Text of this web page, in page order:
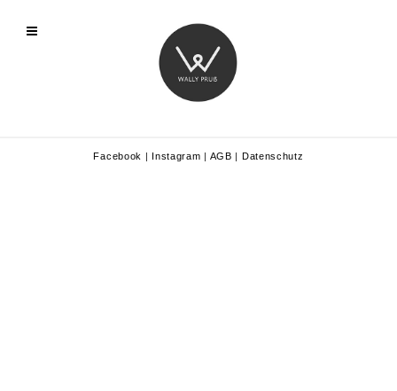
Facebook | Instagram | AGB | Datenschutz